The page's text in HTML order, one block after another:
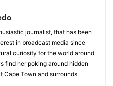
journalist, that has been
in broadcast media since
curiosity for the world around
find her poking around hidden
Cape Town and surrounds.